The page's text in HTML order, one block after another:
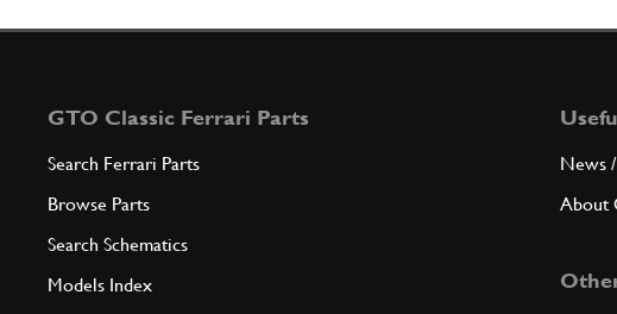
GTO Classic Ferrari Parts
Search Ferrari Parts
Browse Parts
Search Schematics
Models Index
News
About